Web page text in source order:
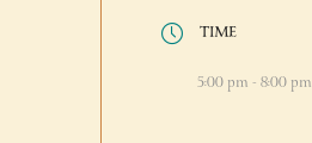
TIME
5:00 pm - 8:00 pm